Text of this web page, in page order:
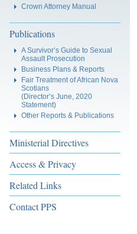
Crown Attorney Manual
Publications
A Survivor’s Guide to Sexual
Assault Prosecution
Business Plans & Reports
Fair Treatment of African Nova
Scotians
(Director’s June, 2020
Statement)
Other Reports & Publications
Ministerial Directives
Access & Privacy
Related Links
Contact PPS